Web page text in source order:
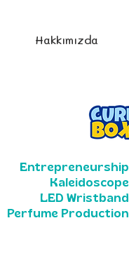
Hakkımızda
Entrepreneurship
Kaleidoscope
LED Wristband
Perfume Production